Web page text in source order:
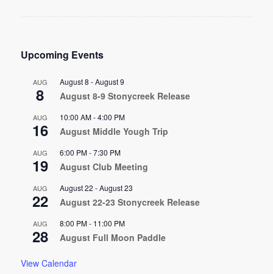
Upcoming Events
AUG
8
August 8 -August 9
August 8-9 Stonycreek Release
AUG
16
10:00 AM-4:00 PM
August Middle Yough Trip
AUG
19
6:00 PM-7:30 PM
August Club Meeting
AUG
22
August 22 -August 23
August 22-23 Stonycreek Release
AUG
28
8:00 PM- 11:00 PM
August Full Moon Paddle
View Calendar